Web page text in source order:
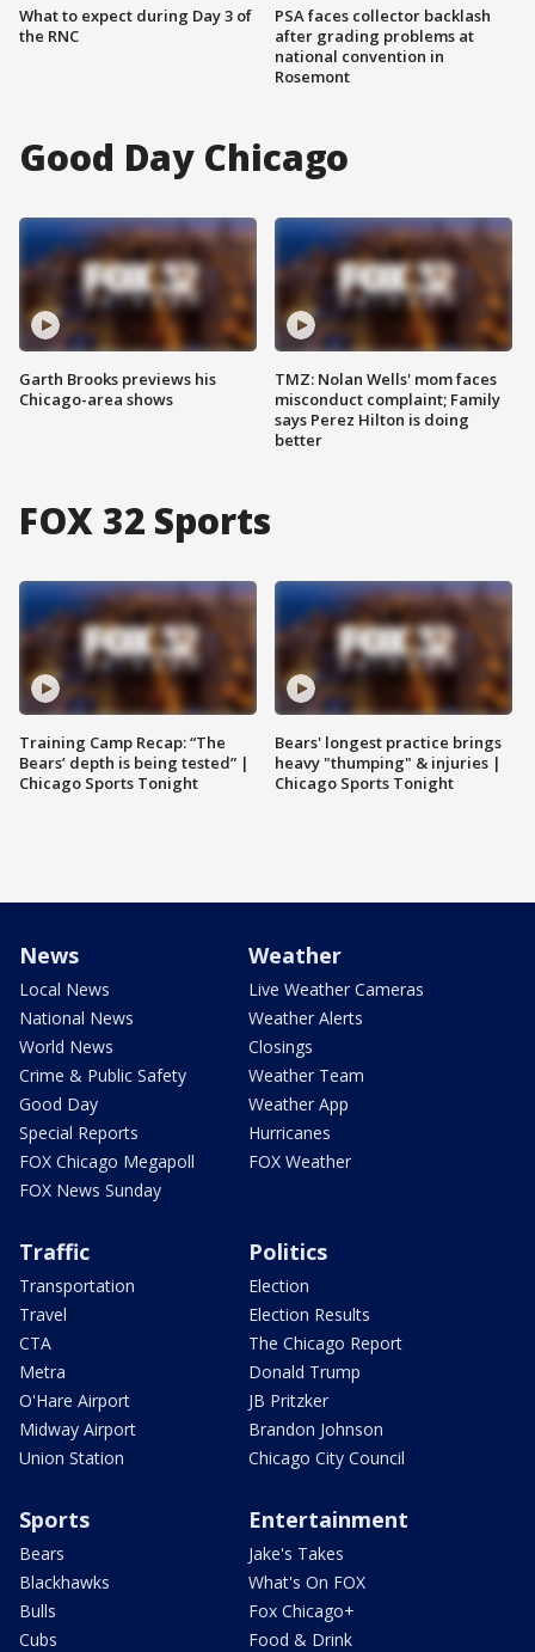
What to expect during Day 3 of
the RNC
PSA faces collector backlash
after grading problems at
national convention in
Rosemont
Good Day Chicago
Garth Brooks previews his
Chicago-area shows
TMZ: Nolan Wells' mom faces
misconduct complaint; Family
says Perez Hilton is doing
better
FOX 32 Sports
Training Camp Recap: “The
Bears’ depth is being tested” |
Chicago Sports Tonight
Bears' longest practice brings
heavy "thumping" & injuries |
Chicago Sports Tonight
News
Local News
National News
World News
Crime & Public Safety
Good Day
Special Reports
FOX Chicago Megapoll
FOX News Sunday
Weather
Live Weather Cameras
Weather Alerts
Closings
Weather Team
Weather App
Hurricanes
FOX Weather
Traffic
Transportation
Travel
CTA
Metra
O'Hare Airport
Midway Airport
Union Station
Politics
Election
Election Results
The Chicago Report
Donald Trump
JB Pritzker
Brandon Johnson
Chicago City Council
Sports
Bears
Blackhawks
Bulls
Cubs
Entertainment
Jake's Takes
What's On FOX
Fox Chicago+
Food & Drink